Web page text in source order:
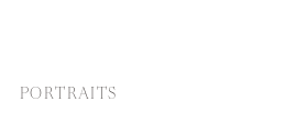
PORTRAITS